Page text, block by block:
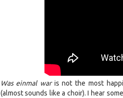
Was einmal waris not the most
(almost sounds like a choir). I hear